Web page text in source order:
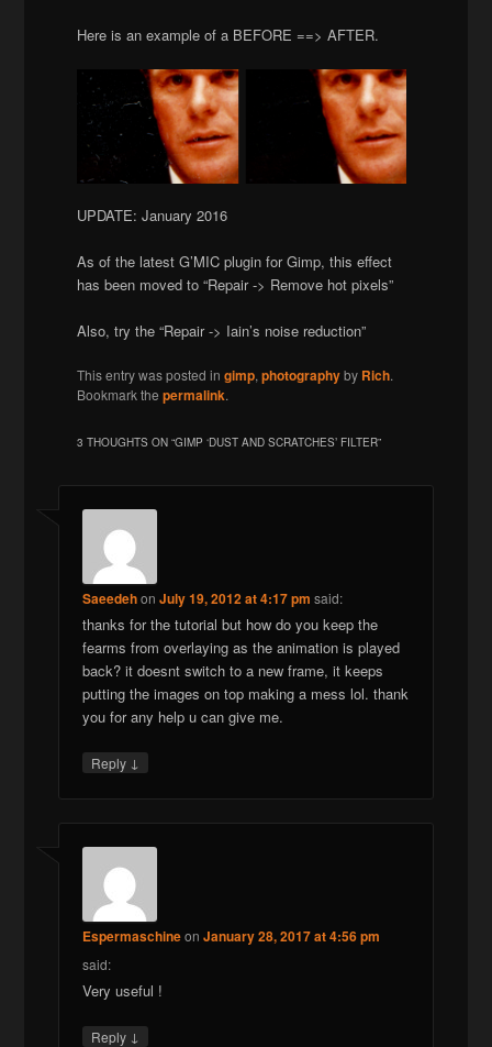
Here is an example of a BEFORE ==> AFTER.
UPDATE: January 2016
As of the latest G’MIC plugin for Gimp, this effect
has been moved to “Repair -> Remove hot pixels”
Also, try the “Repair -> Iain’s noise reduction”
This entry was posted ingimp,photographyby Rich.
Bookmark thepermalink.
3 THOUGHTS ON “GIMP ‘DUST AND SCRATCHES’ FILTER”
SaeedehonJuly 19, 2012 at 4:17 pm said:
thanks for the tutorial but how do you keep the
fearms from overlaying as the animation is played
back? it doesnt switch to a new frame, it keeps
putting the images on top making a mess lol. thank
you for any help u can give me.
Reply ↓
EspermaschineonJanuary 28, 2017 at 4:56 pm
said:
Very useful !
Reply ↓